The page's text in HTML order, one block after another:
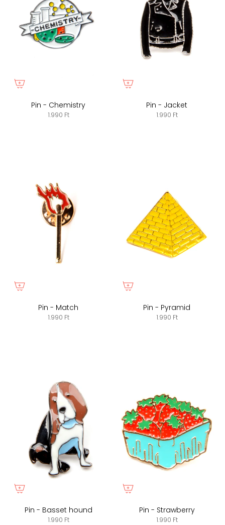
Pin - Chemistry
1.990 Ft
Pin - Jacket
1.990 Ft
Pin - Match
1.990 Ft
Pin - Pyramid
1.990 Ft
Pin - Basset hound
1.990 Ft
Pin - Strawberry
1.990 Ft